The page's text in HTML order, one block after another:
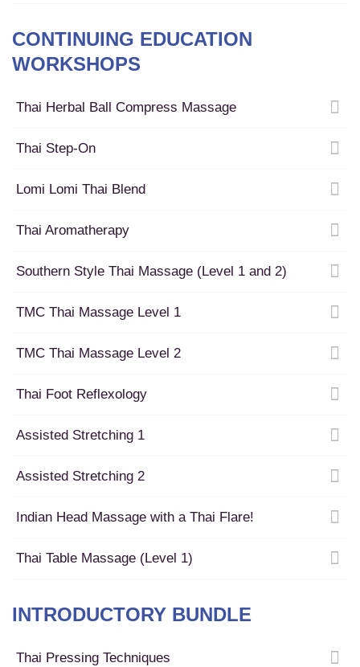
CONTINUING EDUCATION
WORKSHOPS
Thai Herbal Ball Compress Massage
Thai Step-On
Lomi Lomi Thai Blend
Thai Aromatherapy
Southern Style Thai Massage (Level 1 and 2)
TMC Thai Massage Level 1
TMC Thai Massage Level 2
Thai Foot Reflexology
Assisted Stretching 1
Assisted Stretching 2
Indian Head Massage with a Thai Flare!
Thai Table Massage (Level 1)
INTRODUCTORY BUNDLE
Thai Pressing Techniques